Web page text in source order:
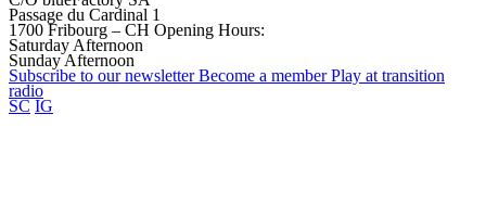
Passage du Cardinal 1
1700 Fribourg – CH Opening Hours:
Saturday Afternoon
Sunday Afternoon
Subscribe to ournewsletter Become a member Play at transition
radio
SC IG